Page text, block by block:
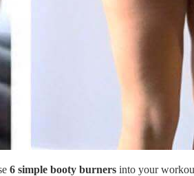
6 simple booty burners into your